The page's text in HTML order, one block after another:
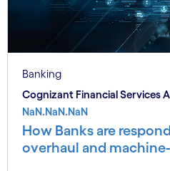
Banking
Cognizant Financial Services
NaN.NaN.NaN
How Banks are
overhaul and